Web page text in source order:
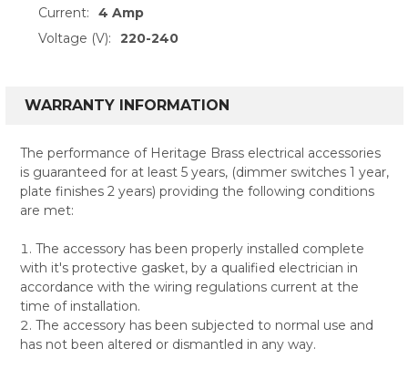
Current:
4 Amp
Voltage (V):
220-240
WARRANTY INFORMATION
The performance of Heritage Brass electrical accessories
is guaranteed for at least 5 years, (dimmer switches 1 year,
plate finishes 2 years) providing the following conditions
are met:
The accessory has been properly installed complete
with it's protective gasket, by a qualified electrician in
accordance with the wiring regulations current at the
time of installation.
The accessory has been subjected to normal use and
has not been altered or dismantled in any way.